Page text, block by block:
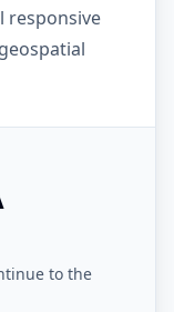
responsive
to the